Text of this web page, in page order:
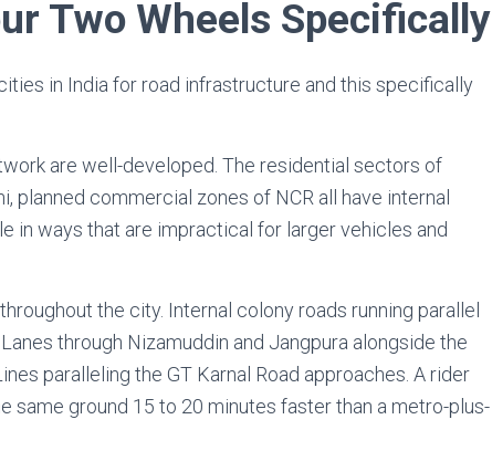
Two Wheels Specifically
in India for road infrastructure and this specifically
are well-developed. The residential sectors of
planned commercial zones of NCR all have internal
in ways that are impractical for larger vehicles and
the city. Internal colony roads running parallel
through Nizamuddin and Jangpura alongside the
paralleling the GT Karnal Road approaches. A rider
same ground 15 to 20 minutes faster than a metro-plus-